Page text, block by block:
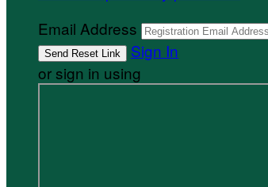
Email Address
Sign In
or sign in using